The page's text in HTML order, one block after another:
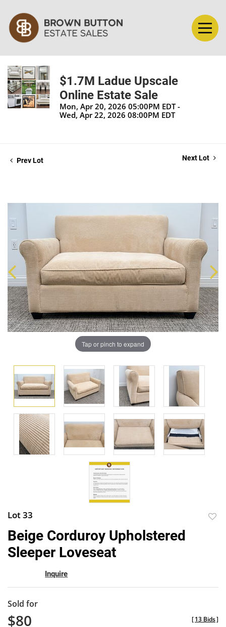
$1.7M Ladue Upscale
Online Estate Sale
Mon, Apr 20, 2026 05:00PM EDT -
Wed, Apr 22, 2026 08:00PM EDT
Prev Lot Next Lot
Tap or pinch to expand
Lot 33
Beige Corduroy Upholstered
Sleeper Loveseat
Inquire
Sold for
$80 [13 Bids]